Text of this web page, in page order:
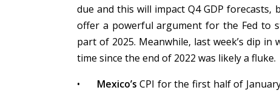
due and this will impact Q4 GDP
offer a powerful argument for the Fed to
part of 2025. Meanwhile, last week’s dip
time since the end of 2022 was likely a fluke.
•
Mexico’s CPI for the first half of